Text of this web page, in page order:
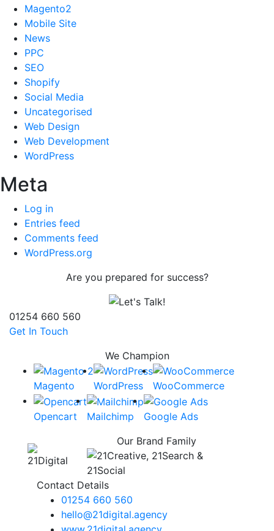
Magento2
Mobile Site
News
PPC
SEO
Shopify
Social Media
Uncategorised
Web Design
Web Development
WordPress
Meta
Log in
Entries feed
Comments feed
WordPress.org
Are you prepared for success?
01254 660 560
Get In Touch
We Champion
Magento WordPress WooCommerce
Opencart Mailchimp
Google Ads
Our Brand Family
Contact Details
01254 660 560
hello@21digital.agency